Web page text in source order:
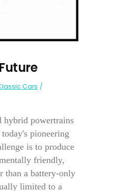
Cars
hybrid powertrains
pioneering
is to produce
friendly,
than a battery-only
limited to a